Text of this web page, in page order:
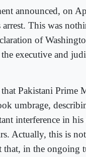
announced, on
This was
of
executive and
Pakistani Prime
umbrage,
interference in his
Actually, this is
that, in the ongoing